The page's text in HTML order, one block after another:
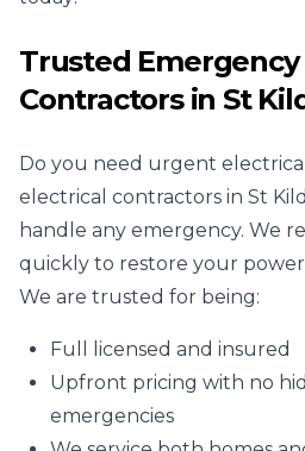
Trusted
Contractors in St
Do you need urgent
electrical contractors in St
handle any emergency. We
quickly to restore your
We are trusted for being:
Full licensed and insured
Upfront pricing with no
emergencies